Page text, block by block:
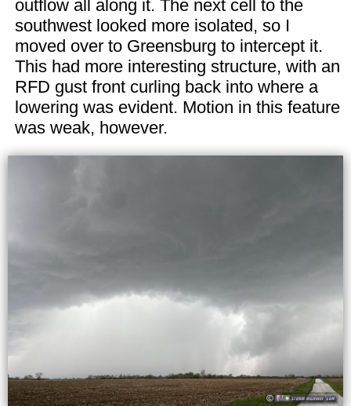
outflow all along it. The next cell to the
southwest looked more isolated, so I
moved over to Greensburg to intercept it.
This had more interesting structure, with an
RFD gust front curling back into where a
lowering was evident. Motion in this feature
was weak, however.